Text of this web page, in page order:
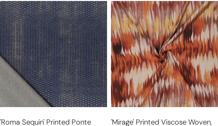
'roma
sequin'
printed
ponte
doubleknit,
Oeko-
Tex
Cert.
denim
blue
'roma Sequin' Printed Ponte
'mirage'
printed
viscose
woven,
Oeko-
Tex
cert.
-
pumpkin
spice
'mirage' Printed Viscose Woven,